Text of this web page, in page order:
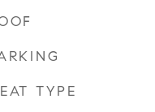
TYPE